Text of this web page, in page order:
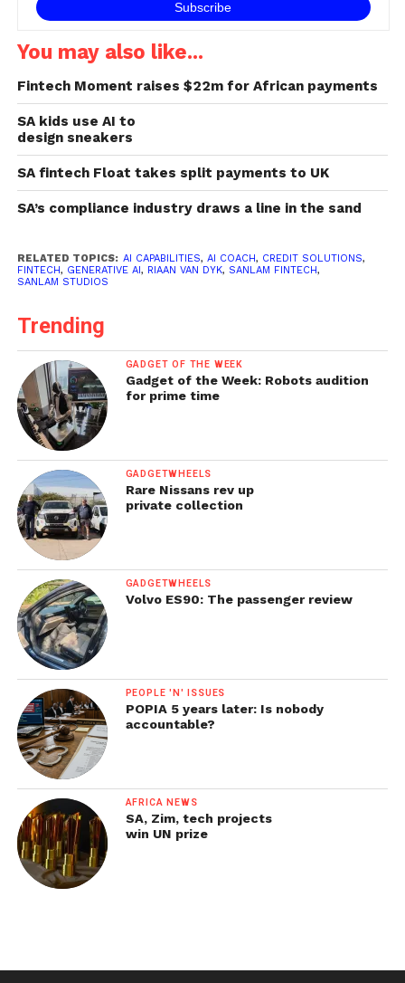
You may also like...
Fintech Moment raises $22m for African payments
SA kids use AI to
design sneakers
SA fintech Float takes split payments to UK
SA’s compliance industry draws a line in the sand
RELATED TOPICS: AI CAPABILITIES, AI COACH, CREDIT SOLUTIONS,
FINTECH, GENERATIVE AI , RIAAN VAN DYK, SANLAM FINTECH,
SANLAM STUDIOS
Trending
GADGET OF THE WEEK
Gadget of the Week: Robots audition
for prime time
GADGETWHEELS
Rare Nissans rev up
private collection
GADGETWHEELS
Volvo ES90: The passenger review
PEOPLE 'N' ISSUES
POPIA 5 years later: Is nobody
accountable?
AFRICA NEWS
SA, Zim, tech projects
win UN prize